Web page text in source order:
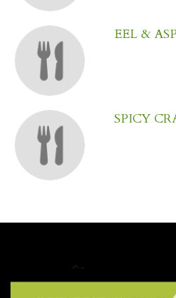
EEL &
SPICY